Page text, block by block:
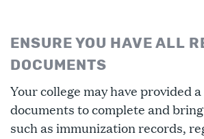
ENSURE YOU HAVE ALL
DOCUMENTS
Your college may have provided
documents to complete and
such as immunization records,